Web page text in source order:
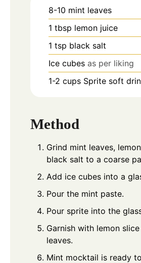
8-10 mint leaves
1 tbsp lemon juice
1 tsp black salt
Ice cubes as per liking
1-2 cups Sprite soft
Method
Grind mint leaves,
black salt to a coarse
Add ice cubes into a
Pour the mint paste.
Pour sprite into the
Garnish with lemon
leaves.
Mint mocktail is ready